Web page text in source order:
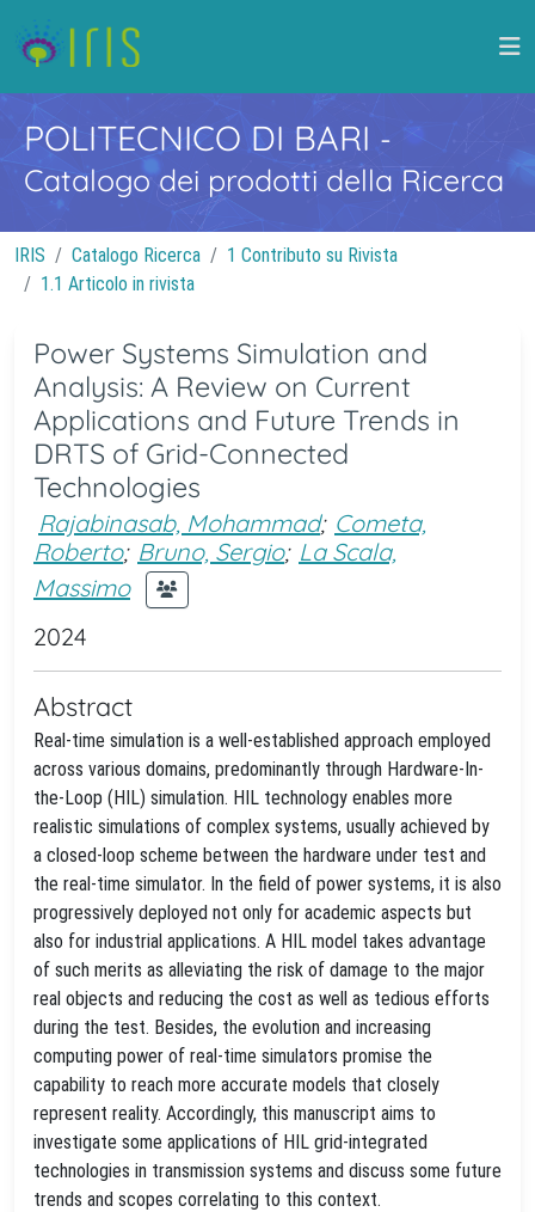
POLITECNICO DI BARI -
Catalogo dei prodotti della Ricerca
IRIS Catalogo Ricerca
1 Contributo su Rivista
1.1 Articolo in rivista
Power Systems Simulation and
Analysis: A Review on Current
Applications and Future Trends in
DRTS of Grid-Connected
Technologies
Rajabinasab, Mohammad; Cometa,
Roberto; Bruno, Sergio; La Scala,
Massimo
2024
Abstract
Real-time simulation is a well-established approach employed
across various domains, predominantly through Hardware-In-
the-Loop (HIL) simulation. HIL technology enables more
realistic simulations of complex systems, usually achieved by
a closed-loop scheme between the hardware under test and
the real-time simulator. In the field of power systems, it is also
progressively deployed not only for academic aspects but
also for industrial applications. A HIL model takes advantage
of such merits as alleviating the risk of damage to the major
real objects and reducing the cost as well as tedious efforts
during the test. Besides, the evolution and increasing
computing power of real-time simulators promise the
capability to reach more accurate models that closely
represent reality. Accordingly, this manuscript aims to
investigate some applications of HIL grid-integrated
technologies in transmission systems and discuss some future
trends and scopes correlating to this context.